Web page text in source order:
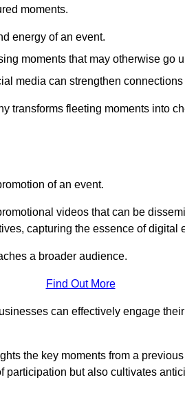
moments.
energy of an event.
moments that may otherwise go
media can strengthen
transforms fleeting moments into
of an event.
videos that can be
capturing the essence of digital
a broader audience.
Find Out More
can effectively engage
the key moments from a
participation but also cultivates